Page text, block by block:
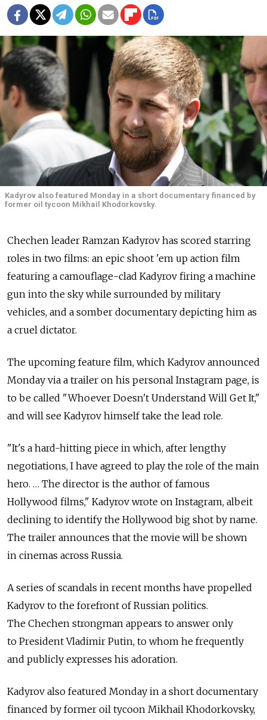
Kadyrov also featured Monday in a short documentary financed by
former oil tycoon Mikhail Khodorkovsky.
Chechen leader Ramzan Kadyrov has scored starring
roles in two films: an epic shoot 'em up action film
featuring a camouflage-clad Kadyrov firing a machine
gun into the sky while surrounded by military
vehicles, and a somber documentary depicting him as
a cruel dictator.
The upcoming feature film, which Kadyrov announced
Monday via a trailer on his personal Instagram page, is
to be called "Whoever Doesn't Understand Will Get It,"
and will see Kadyrov himself take the lead role.
"It's a hard-hitting piece in which, after lengthy
negotiations, I have agreed to play the role of the main
hero. … The director is the author of famous
Hollywood films," Kadyrov wrote on Instagram, albeit
declining to identify the Hollywood big shot by name.
The trailer announces that the movie will be shown
in cinemas across Russia.
A series of scandals in recent months have propelled
Kadyrov to the forefront of Russian politics.
The Chechen strongman appears to answer only
to President Vladimir Putin, to whom he frequently
and publicly expresses his adoration.
Kadyrov also featured Monday in a short documentary
financed by former oil tycoon Mikhail Khodorkovsky,